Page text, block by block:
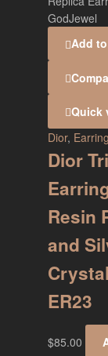
Add
Quick
Dior,
Dior
Resin
and
ER23
$85.00